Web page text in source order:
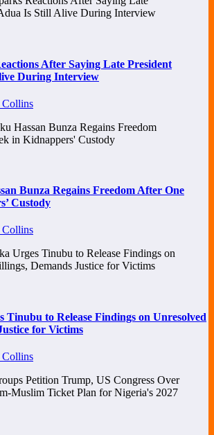
After Saying Late President
During Interview
Collins
Bunza Regains Freedom After One
Custody
Collins
Tinubu to Release Findings on Unresolved
for Victims
Collins